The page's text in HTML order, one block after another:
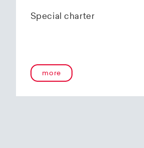
has virtually no competition in
At the end of 2025, Helvetic
Special charter
more